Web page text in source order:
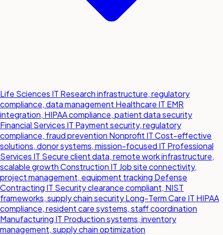
Life Sciences IT Research infrastructure, regulatory
compliance, data management Healthcare IT EMR
integration, HIPAA compliance, patient data security
Financial Services IT Payment security, regulatory
compliance, fraud prevention Nonprofit ITCost-effective
solutions, donor systems, mission-focused IT Professional
Services IT Secure client data, remote work infrastructure,
scalable growthConstruction IT Job site connectivity,
project management, equipment tracking Defense
Contracting IT Security clearance compliant, NIST
frameworks, supply chain securityLong-Term Care IT HIPAA
compliance, resident care systems, staff coordination
Manufacturing IT Production systems, inventory
management, supply chain optimization